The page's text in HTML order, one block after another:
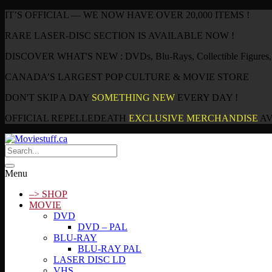
IT’S OFFICIAL — WE NOW HAVE OVER 20,000 ITEMS !
RARE LASER-DISC SECTION IS AVAILABLE NOW !
DISCOVER WHAT'S NEW : DVDs, Blu-Rays, Collectible Figures,
CANADA’S LARGEST POP CULTURE & MOVIE STORE
DON'T SKIP A DAY SOMETHING NEW EVERY DAY !
OFFICIAL REPELLEDEATH EXCLUSIVE MERCHANDISE
Menu
–> SHOP
MOVIE
DVD
DVD – PAL
BLU-RAY
BLU-RAY PAL
LASER DISC LD